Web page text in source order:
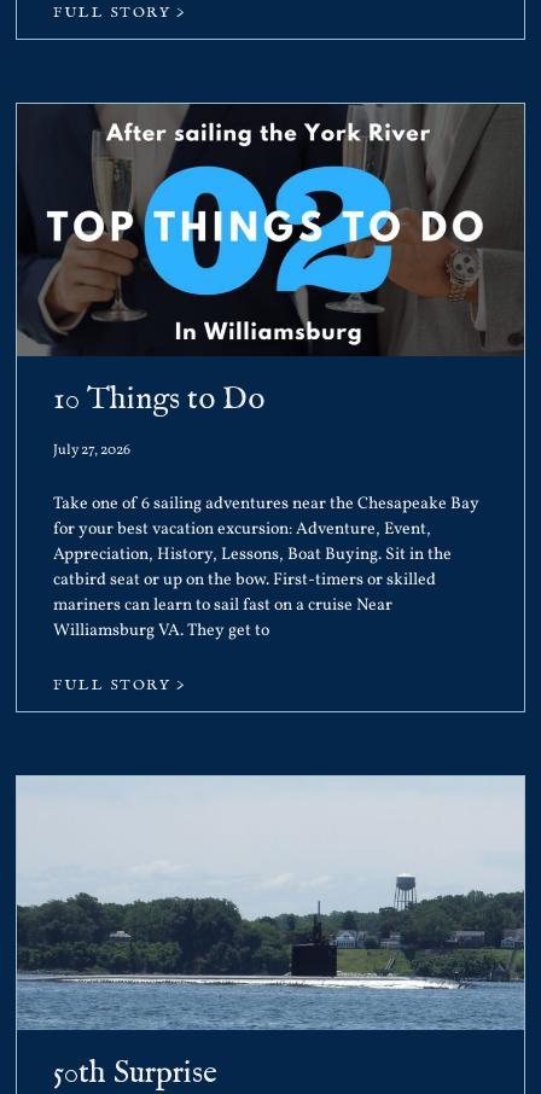
FULL STORY >
10 Things to Do
July 27, 2026
Take one of 6 sailing adventures near the Chesapeake Bay
for your best vacation excursion: Adventure, Event,
Appreciation, History, Lessons, Boat Buying. Sit in the
catbird seat or up on the bow. First-timers or skilled
mariners can learn to sail fast on a cruise Near
Williamsburg VA. They get to
FULL STORY >
50th Surprise